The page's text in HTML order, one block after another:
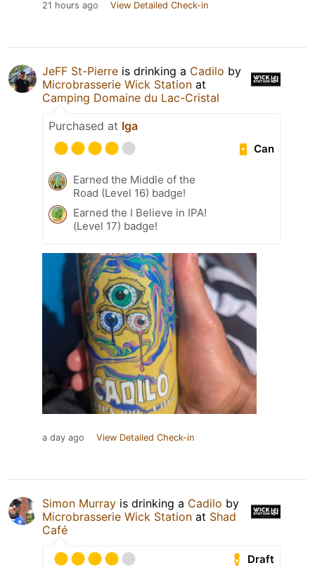
21 hours ago View Detailed Check-in
JeFF St-Pierre is drinking a Cadilo by
Microbrasserie Wick Station at
Camping Domaine du Lac-Cristal
Purchased at Iga
Can
Earned the Middle of the
Road (Level 16) badge!
Earned the I Believe in IPA!
(Level 17) badge!
a day ago View Detailed Check-in
Simon Murray is drinking a Cadilo by
Microbrasserie Wick Station at Shad
Café
Draft